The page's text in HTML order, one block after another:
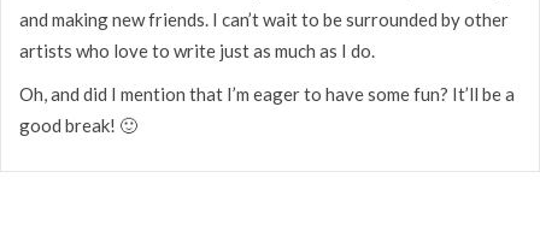
and making new friends. I can’t wait to be surrounded by other
artists who love to write just as much as I do.
Oh, and did I mention that I’m eager to have some fun? It’ll be a
good break! 🙂